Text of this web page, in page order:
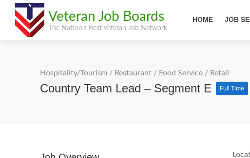
Veteran Job Boards
The Nation's Best Veteran Job Network
HOME JOB
Hospitality/Tourism / Restaurant / Food Service / Retail
Country Team Lead – Segment E Full Time